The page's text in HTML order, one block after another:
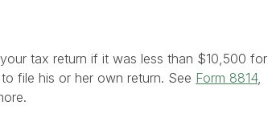
tax return if it was less than $10,500 for
file his or her own return. See Form 8814,